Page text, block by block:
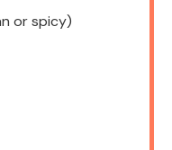
or spicy)